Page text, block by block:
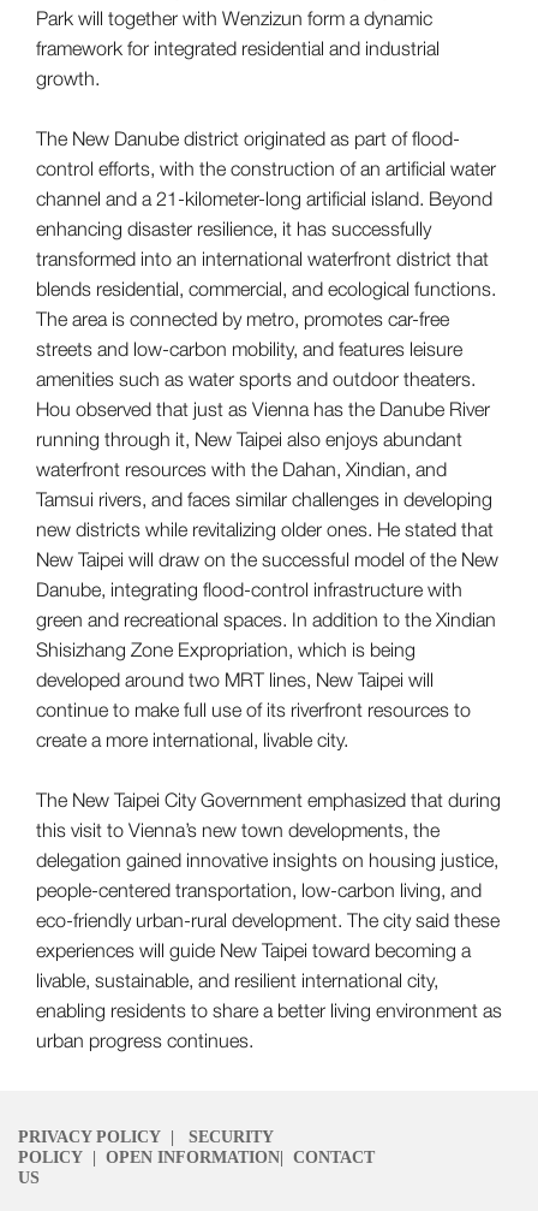
Park will together with Wenzizun form a dynamic
framework for integrated residential and industrial
growth.
The New Danube district originated as part of flood-
control efforts, with the construction of an artificial water
channel and a 21-kilometer-long artificial island. Beyond
enhancing disaster resilience, it has successfully
transformed into an international waterfront district that
blends residential, commercial, and ecological functions.
The area is connected by metro, promotes car-free
streets and low-carbon mobility, and features leisure
amenities such as water sports and outdoor theaters.
Hou observed that just as Vienna has the Danube River
running through it, New Taipei also enjoys abundant
waterfront resources with the Dahan, Xindian, and
Tamsui rivers, and faces similar challenges in developing
new districts while revitalizing older ones. He stated that
New Taipei will draw on the successful model of the New
Danube, integrating flood-control infrastructure with
green and recreational spaces. In addition to the Xindian
Shisizhang Zone Expropriation, which is being
developed around two MRT lines, New Taipei will
continue to make full use of its riverfront resources to
create a more international, livable city.
The New Taipei City Government emphasized that during
this visit to Vienna’s new town developments, the
delegation gained innovative insights on housing justice,
people-centered transportation, low-carbon living, and
eco-friendly urban-rural development. The city said these
experiences will guide New Taipei toward becoming a
livable, sustainable, and resilient international city,
enabling residents to share a better living environment as
urban progress continues.
PRIVACY POLICY |
SECURITY
POLICY | OPEN INFORMATION| CONTACT
US